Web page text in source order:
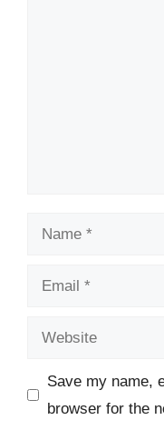
Name
Email
Website
Save my name,
browser for the